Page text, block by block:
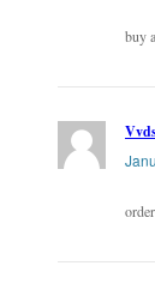
buy